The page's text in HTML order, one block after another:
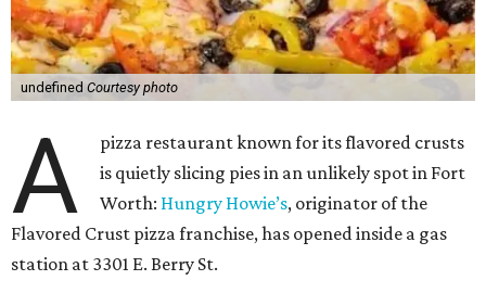
undefined Courtesy photo
A
pizza restaurant known for its flavored crusts
is quietly slicing pies in an unlikely spot in Fort
Worth: Hungry Howie’s, originator of the
Flavored Crust pizza franchise, has opened inside a gas
station at 3301 E. Berry St.